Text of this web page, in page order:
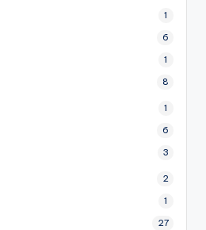
1
6
1
8
1
6
3
2
1
27